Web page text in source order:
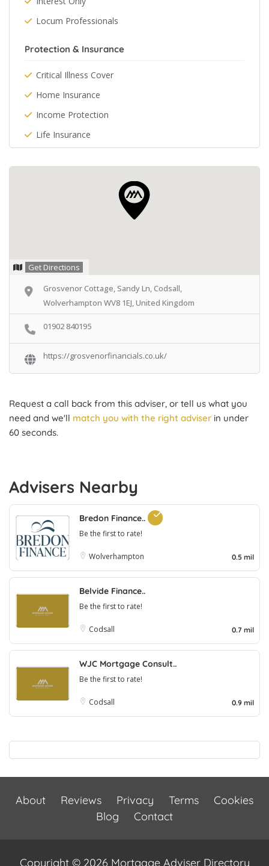
Locum Professionals
Protection & Insurance
Critical Illness Cover
Home Insurance
Income Protection
Life Insurance
Get Directions
Grosvenor Cottage, Sandy Ln, Codsall,
Wolverhampton WV8 1EJ, United Kingdom
01902 840195
https://grosvenorfinancials.co.uk/
Request a call back from this adviser, or tell us what you
need and we'll match you with the right adviser in under
60 seconds.
Advisers Nearby
Bredon Finance..
Be the first to rate!
Wolverhampton 0.5 mil
Belvide Finance..
Be the first to rate!
Codsall 0.7 mil
WJC Mortgage Consult..
Be the first to rate!
Codsall 0.9 mil
About Reviews Privacy Terms
Cookies
Blog
Contact
Copyright © 2026 Mortgage Adviser Directory